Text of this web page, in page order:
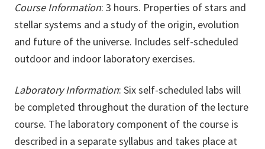
Course Information: 3 hours. Properties of stars and
stellar systems and a study of the origin, evolution
and future of the universe. Includes self-scheduled
outdoor and indoor laboratory exercises.
Laboratory Information: Six self-scheduled labs will
be completed throughout the duration of the lecture
course. The laboratory component of the course is
described in a separate syllabus and takes place at